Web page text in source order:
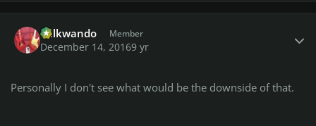
Billkwando Member
December 14, 20169 yr
Personally I don't see what would be the downside of that.